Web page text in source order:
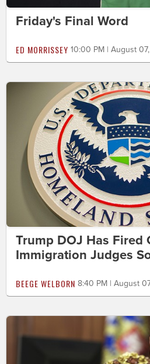
Friday's Final Word
ED MORRISSEY 10:00 PM | August
Trump DOJ Has Fired
Immigration Judges
BEEGE WELBORN 8:40 PM | August